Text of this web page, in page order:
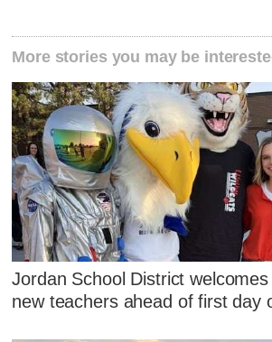
More stories you may be
Jordan School District
new teachers ahead of first day